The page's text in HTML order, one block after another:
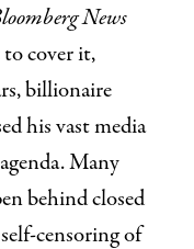
News
cover it,
billionaire
his vast media
Many
behind closed
censoring of